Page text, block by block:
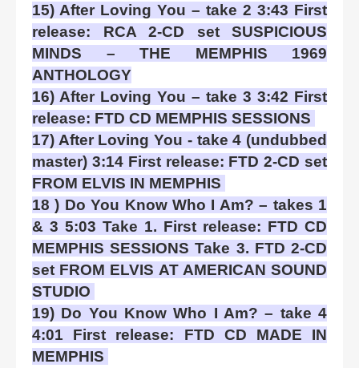
15) After Loving You – take 2 3:43 First
release: RCA 2-CD set SUSPICIOUS
MINDS – THE MEMPHIS 1969
ANTHOLOGY
16) After Loving You – take 3 3:42 First
release: FTD CD MEMPHIS SESSIONS
17) After Loving You - take 4 (undubbed
master) 3:14 First release: FTD 2-CD set
FROM ELVIS IN MEMPHIS
18 ) Do You Know Who I Am? – takes 1
& 3 5:03 Take 1. First release: FTD CD
MEMPHIS SESSIONS Take 3. FTD 2-CD
set FROM ELVIS AT AMERICAN SOUND
STUDIO
19) Do You Know Who I Am? – take 4
4:01 First release: FTD CD MADE IN
MEMPHIS